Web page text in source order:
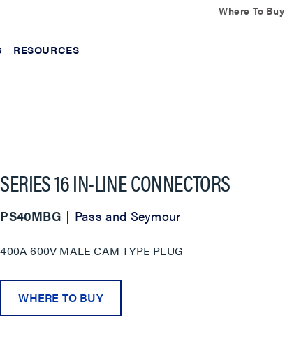
Where To Buy
RESOURCES
SERIES 16 IN-LINE CONNECTORS
PS40MBG Pass and Seymour
400A 600V MALE CAM TYPE PLUG
WHERE TO BUY